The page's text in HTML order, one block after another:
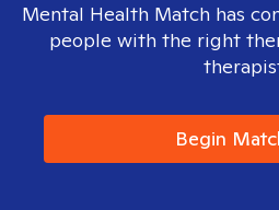
Mental Health Match has
people with the right
Begin